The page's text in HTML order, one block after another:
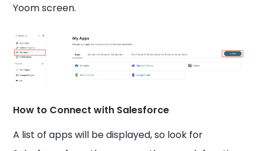
Yoom screen.
How to Connect with Salesforce
A list of apps will be displayed, so look for